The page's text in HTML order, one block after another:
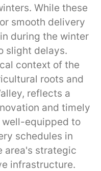
While these
smooth delivery
during the winter
slight delays.
context of the
roots and
reflects a
and timely
well-equipped to
schedules in
area's strategic
infrastructure.